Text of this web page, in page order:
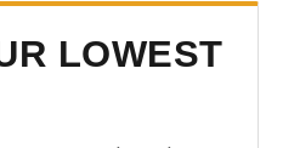
LOWEST